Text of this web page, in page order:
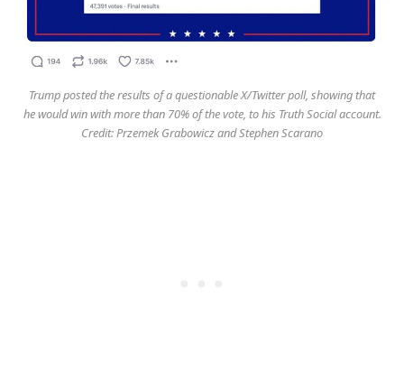
Trump posted the results of a questionable X/Twitter poll, showing that
he would win with more than 70% of the vote, to his Truth Social account.
Credit: Przemek Grabowicz and Stephen Scarano